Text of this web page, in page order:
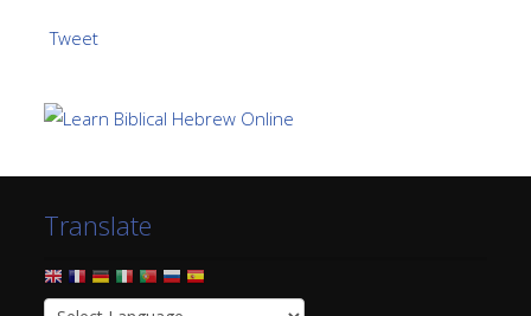
Tweet
Translate